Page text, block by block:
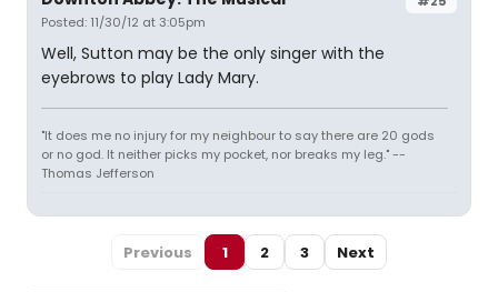
Posted: 11/30/12 at 3:05pm
Well, Sutton may be the only singer with the
eyebrows to play Lady Mary.
"It does me no injury for my neighbour to say there are 20 gods
or no god. It neither picks my pocket, nor breaks my leg." --
Thomas Jefferson
Previous 1 2 3 Next